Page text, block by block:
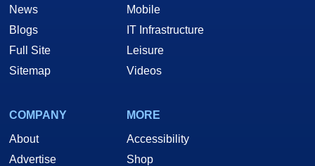
News
Blogs
Full Site
Sitemap
Mobile
IT Infrastructure
Leisure
Videos
COMPANY
About
Advertise
MORE
Accessibility
Shop